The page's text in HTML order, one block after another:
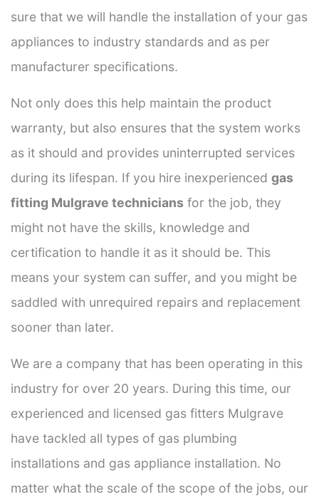
sure that we will handle the installation of your gas
appliances to industry standards and as per
manufacturer specifications.
Not only does this help maintain the product
warranty, but also ensures that the system works
as it should and provides uninterrupted services
during its lifespan. If you hire inexperienced gas
fitting Mulgrave technicians for the job, they
might not have the skills, knowledge and
certification to handle it as it should be. This
means your system can suffer, and you might be
saddled with unrequired repairs and replacement
sooner than later.
We are a company that has been operating in this
industry for over 20 years. During this time, our
experienced and licensed gas fitters Mulgrave
have tackled all types of gas plumbing
installations and gas appliance installation. No
matter what the scale of the scope of the jobs, our